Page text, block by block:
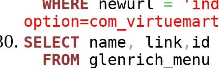
WHERE newurl =
SELECT name , link, id
FROM glenrich_menu